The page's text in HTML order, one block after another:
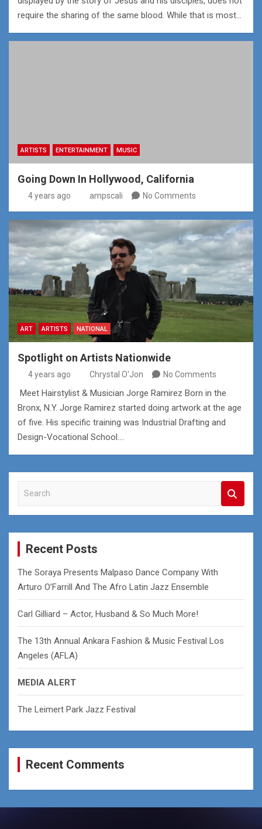
require the sharing of the same blood. While that is most…
ARTISTS ENTERTAINMENT MUSIC
Going Down In Hollywood, California
4 years ago ampscali No Comments
ART ARTISTS NATIONAL
Spotlight on Artists Nationwide
4 years ago Chrystal O'Jon No Comments
Meet Hairstylist & Musician Jorge Ramirez Born in the
Bronx, N.Y. Jorge Ramirez started doing artwork at the age
of five. His specific training was Industrial Drafting and
Design-Vocational School.…
a
r
Recent Posts
The Soraya Presents Malpaso Dance Company With
Arturo O’Farrill And The Afro Latin Jazz Ensemble
Carl Gilliard – Actor, Husband & So Much More!
The 13th Annual Ankara Fashion & Music Festival Los
Angeles (AFLA)
MEDIA ALERT
The Leimert Park Jazz Festival
Recent Comments